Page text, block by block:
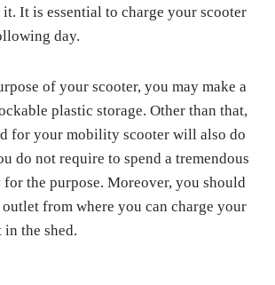
It is essential to charge your scooter
day.
of your scooter, you may make a
plastic storage. Other than that,
for your mobility scooter will also do
do not require to spend a tremendous
the purpose. Moreover, you should
from where you can charge your
the shed.